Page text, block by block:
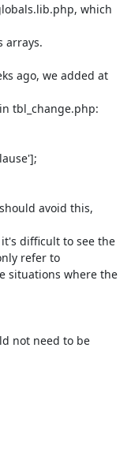
which
arrays.
ago, we added at
tbl_change.php:
avoid this,
difficult to see the
refer to
situations where the
not need to be